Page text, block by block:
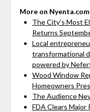
More on Nyenta.com
The City's Most
Returns
Local
transformational
powered by
Wood Window
Homeowners
The Audience
FDA Clears